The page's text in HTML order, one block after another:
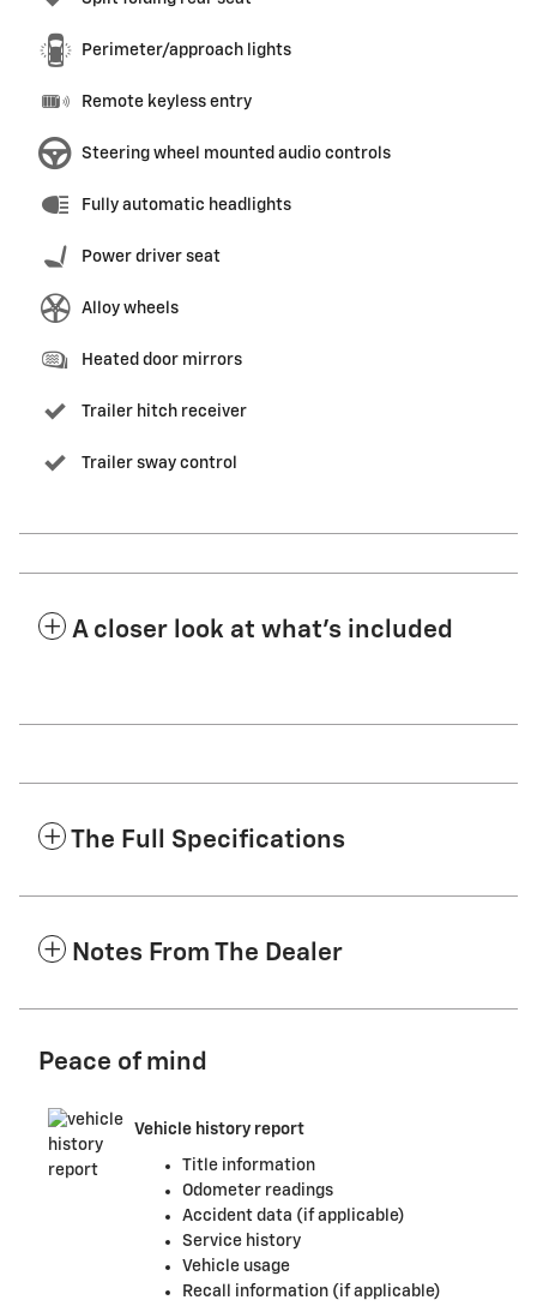
Perimeter/approach lights
Remote keyless entry
Steering wheel mounted audio controls
Fully automatic headlights
Power driver seat
Alloy wheels
Heated door mirrors
Trailer hitch receiver
Trailer sway control
A closer look at what’s included
The Full Specifications
Notes From The Dealer
Peace of mind
Vehicle history report
Title information
Odometer readings
Accident data (if applicable)
Service history
Vehicle usage
Recall information (if applicable)